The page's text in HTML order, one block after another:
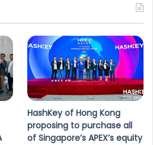
HashKey of Hong Kong
proposing to purchase all
of Singapore’s APEX’s equity